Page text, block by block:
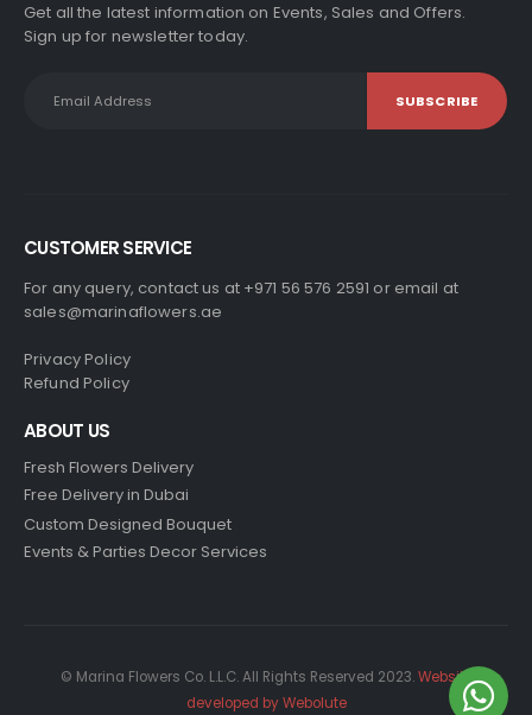
Get all the latest information on Events, Sales and Offers.
Sign up for newsletter today.
CUSTOMER SERVICE
For any query, contact us at +971 56 576 2591 or email at
sales@marinaflowers.ae
Privacy Policy
Refund Policy
ABOUT US
Fresh Flowers Delivery
Free Delivery in Dubai
Custom Designed Bouquet
Events & Parties Decor Services
© Marina Flowers Co. L.L.C. All Rights Reserved 2023.Website
developed by Webolute